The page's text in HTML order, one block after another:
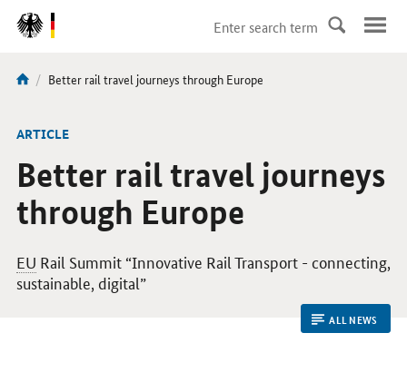
DirektZu:
Navigation
You
here:
current
Better rail travel journeys through Europe
ARTICLE
Better rail travel journeys
through Europe
EU Rail Summit “Innovative Rail Transport - connecting,
sustainable, digital”
ALL NEWS